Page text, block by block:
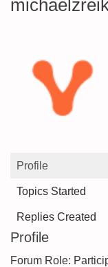
Profile
Topics Started
Replies Created
Profile
Forum Role: